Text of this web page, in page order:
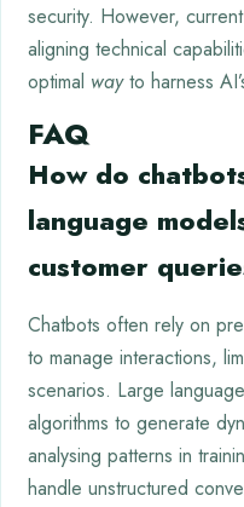
security. However,
aligning technical
optimal wayto harness
FAQ
How do
language
customer
Chatbots often rely on
to manage interactions,
scenarios. Large
algorithms to generate
analysing patterns in
handle unstructured